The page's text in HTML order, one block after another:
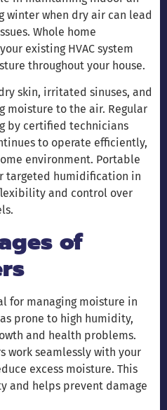
when dry air can lead
Whole home
existing HVAC system
throughout your house.
skin, irritated sinuses, and
to the air. Regular
by certified technicians
to operate efficiently,
environment. Portable
targeted humidification in
and control over
of
for managing moisture in
prone to high humidity,
and health problems.
work seamlessly with your
excess moisture. This
and helps prevent damage